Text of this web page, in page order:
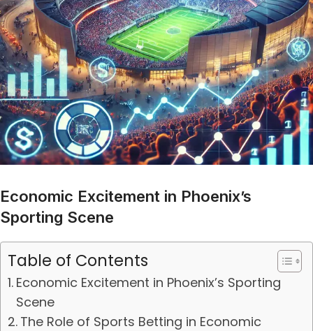
Economic Excitement in Phoenix’s
Sporting Scene
Table of Contents
Economic Excitement in Phoenix’s Sporting
Scene
The Role of Sports Betting in Economic